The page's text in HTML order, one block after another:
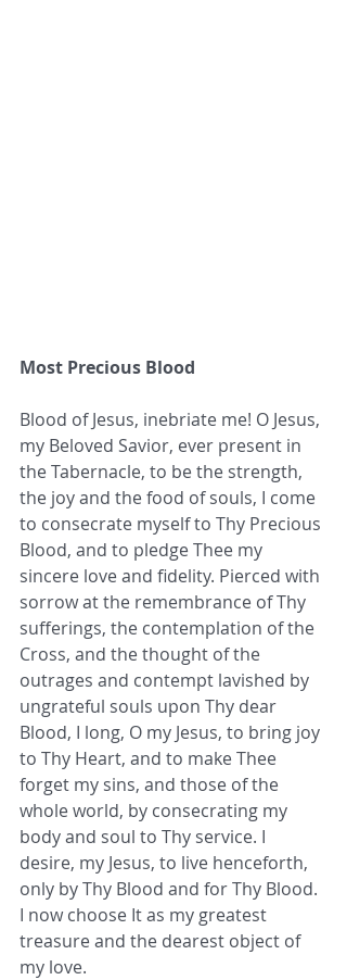
Most Precious Blood
Blood of Jesus, inebriate me! O Jesus,
my Beloved Savior, ever present in
the Tabernacle, to be the strength,
the joy and the food of souls, I come
to consecrate myself to Thy Precious
Blood, and to pledge Thee my
sincere love and fidelity. Pierced with
sorrow at the remembrance of Thy
sufferings, the contemplation of the
Cross, and the thought of the
outrages and contempt lavished by
ungrateful souls upon Thy dear
Blood, I long, O my Jesus, to bring joy
to Thy Heart, and to make Thee
forget my sins, and those of the
whole world, by consecrating my
body and soul to Thy service. I
desire, my Jesus, to live henceforth,
only by Thy Blood and for Thy Blood.
I now choose It as my greatest
treasure and the dearest object of
my love.